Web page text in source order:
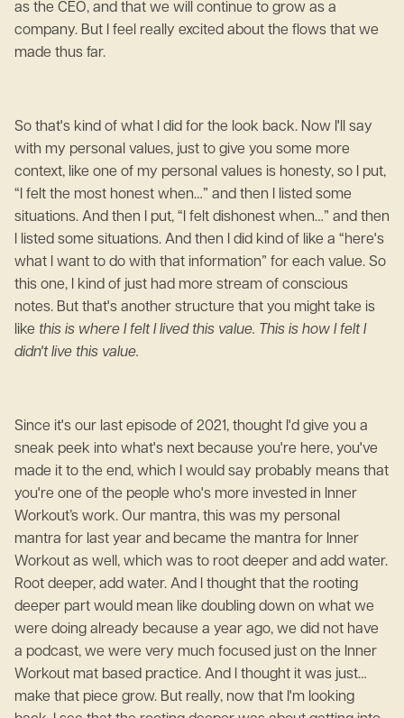
as the CEO, and that we will continue to grow as a
company. But I feel really excited about the flows that we
made thus far.
So that's kind of what I did for the look back. Now I'll say
with my personal values, just to give you some more
context, like one of my personal values is honesty, so I put,
“I felt the most honest when…” and then I listed some
situations. And then I put, “I felt dishonest when…” and then
I listed some situations. And then I did kind of like a “here's
what I want to do with that information” for each value. So
this one, I kind of just had more stream of conscious
notes. But that's another structure that you might take is
like this is where I felt I lived this value. This is how I felt I
didn't live this value.
Since it's our last episode of 2021, thought I'd give you a
sneak peek into what's next because you're here, you've
made it to the end, which I would say probably means that
you're one of the people who's more invested in Inner
Workout’s work. Our mantra, this was my personal
mantra for last year and became the mantra for Inner
Workout as well, which was to root deeper and add water.
Root deeper, add water. And I thought that the rooting
deeper part would mean like doubling down on what we
were doing already because a year ago, we did not have
a podcast, we were very much focused just on the Inner
Workout mat based practice. And I thought it was just…
make that piece grow. But really, now that I'm looking